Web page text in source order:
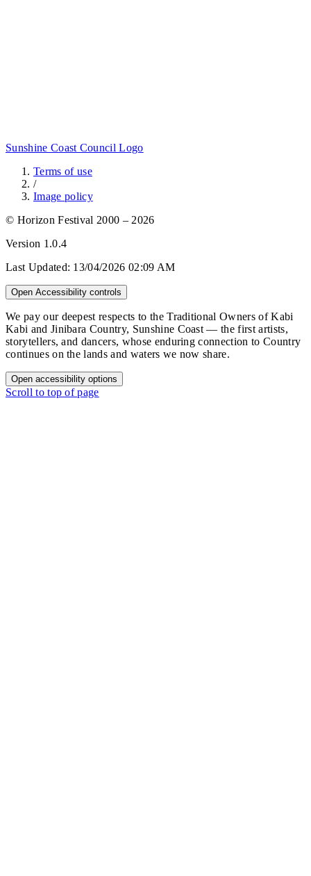
Sunshine Coast Council Logo
Terms of use
/
Image policy
© Horizon Festival 2000 – 2026
Version 1.0.4
Last Updated: 13/04/2026 02:09 AM
Open Accessibility controls
We pay our deepest respects to the Traditional Owners of Kabi
Kabi and Jinibara Country, Sunshine Coast — the first artists,
storytellers, and dancers, whose enduring connection to Country
continues on the lands and waters we now share.
Open accessibility options